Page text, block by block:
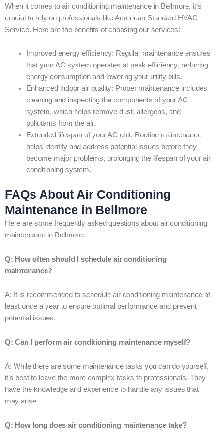
When it comes to air conditioning maintenance in Bellmore, it’s
crucial to rely on professionals like American Standard HVAC
Service. Here are the benefits of choosing our services:
Improved energy efficiency: Regular maintenance ensures
that your AC system operates at peak efficiency, reducing
energy consumption and lowering your utility bills.
Enhanced indoor air quality: Proper maintenance includes
cleaning and inspecting the components of your AC
system, which helps remove dust, allergens, and
pollutants from the air.
Extended lifespan of your AC unit: Routine maintenance
helps identify and address potential issues before they
become major problems, prolonging the lifespan of your air
conditioning system.
FAQs About Air Conditioning
Maintenance in Bellmore
Here are some frequently asked questions about air conditioning
maintenance in Bellmore:
Q: How often should I schedule air conditioning
maintenance?
A: It is recommended to schedule air conditioning maintenance at
least once a year to ensure optimal performance and prevent
potential issues.
Q: Can I perform air conditioning maintenance myself?
A: While there are some maintenance tasks you can do yourself,
it’s best to leave the more complex tasks to professionals. They
have the knowledge and experience to handle any issues that
may arise.
Q: How long does air conditioning maintenance take?